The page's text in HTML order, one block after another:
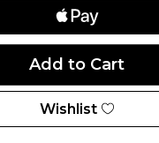
Wishlist